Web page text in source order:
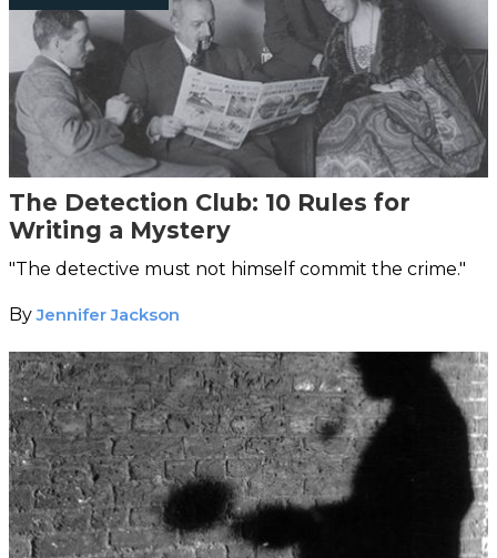
The Detection Club: 10 Rules for
Writing a Mystery
"The detective must not himself commit the crime."
ByJennifer Jackson